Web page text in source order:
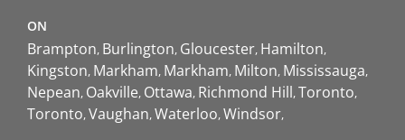
ON
Brampton Burlington Gloucester Hamilton
Kingston Markham Markham Milton Mississauga
Nepean Oakville Ottawa Richmond Hill Toronto
Toronto Vaughan Waterloo Windsor